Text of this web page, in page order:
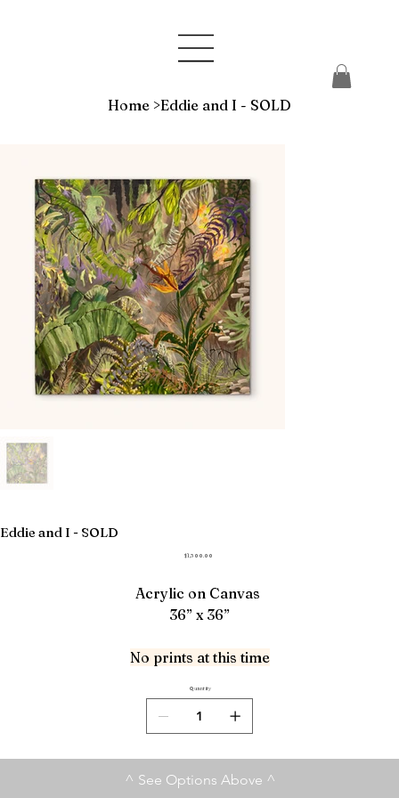
Home >Eddie and I - SOLD
Eddie and I - SOLD
Price
$1,300.00
Acrylic on Canvas
36” x 36”
No prints at this time
Quantity
^ See Options Above ^